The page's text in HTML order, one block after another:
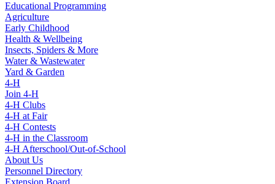
Educational Programming
Agriculture
Early Childhood
Health & Wellbeing
Insects, Spiders & More
Water & Wastewater
Yard & Garden
4-H
Join 4-H
4-H Clubs
4-H at Fair
4-H Contests
4-H in the Classroom
4-H Afterschool/Out-of-School
About Us
Personnel Directory
Extension Board